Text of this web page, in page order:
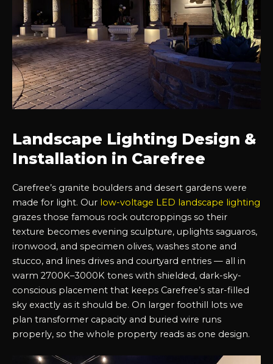
Landscape Lighting Design &
Installation in Carefree
Carefree’s granite boulders and desert gardens were
made for light. Our low-voltage LED landscape lighting
grazes those famous rock outcroppings so their
texture becomes evening sculpture, uplights saguaros,
ironwood, and specimen olives, washes stone and
stucco, and lines drives and courtyard entries — all in
warm 2700K–3000K tones with shielded, dark-sky-
conscious placement that keeps Carefree’s star-filled
sky exactly as it should be. On larger foothill lots we
plan transformer capacity and buried wire runs
properly, so the whole property reads as one design.